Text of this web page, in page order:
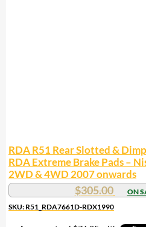
RDA R51 Rear Slotted &
RDA Extreme Brake Pads –
2WD & 4WD 2007 onwards
$305.00
SKU: R51_RDA7661D-RDX1990